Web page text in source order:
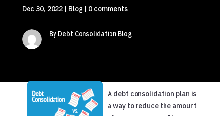
Dec 30, 2022| Blog | 0 comments
By Debt Consolidation Blog
A debt consolidation plan is
a way to reduce the amount